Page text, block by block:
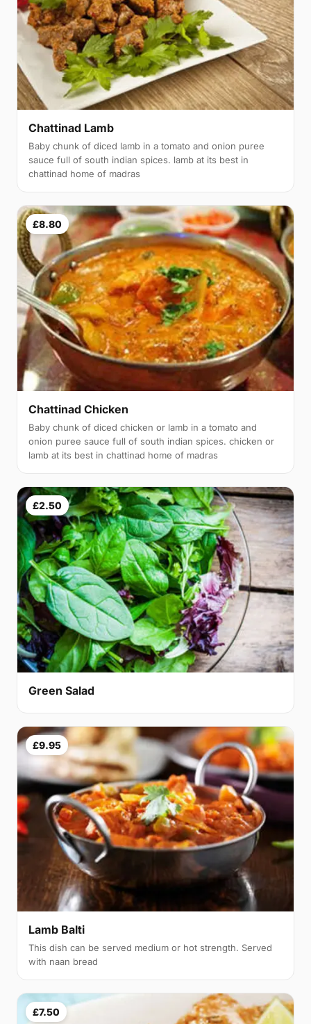
Chattinad Lamb
Baby chunk of diced lamb in a tomato and onion puree
sauce full of south indian spices. lamb at its best in
chattinad home of madras
£8.80
Chattinad Chicken
Baby chunk of diced chicken or lamb in a tomato and
onion puree sauce full of south indian spices. chicken or
lamb at its best in chattinad home of madras
£2.50
Green Salad
£9.95
Lamb Balti
This dish can be served medium or hot strength. Served
with naan bread
£7.50